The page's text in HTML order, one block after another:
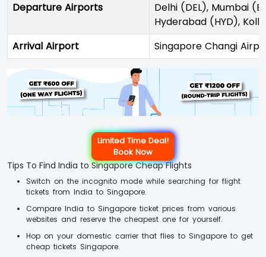
Departure Airports
Delhi (DEL), Mumbai
Hyderabad (HYD),
Arrival Airport
Singapore Changi
Limited Time Deal!
Book Now
Tips To Find India to Singapore Cheap Flights
Switch on the incognito mode while searching for flight
tickets from India to Singapore.
Compare India to Singapore ticket prices from various
websites and reserve the cheapest one for yourself.
Hop on your domestic carrier that flies to Singapore to get
cheap tickets Singapore.